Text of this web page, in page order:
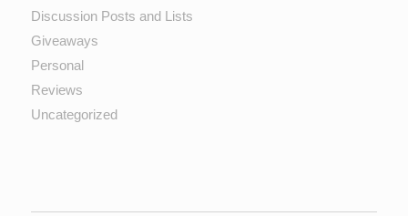
Discussion Posts and Lists
Giveaways
Personal
Reviews
Uncategorized